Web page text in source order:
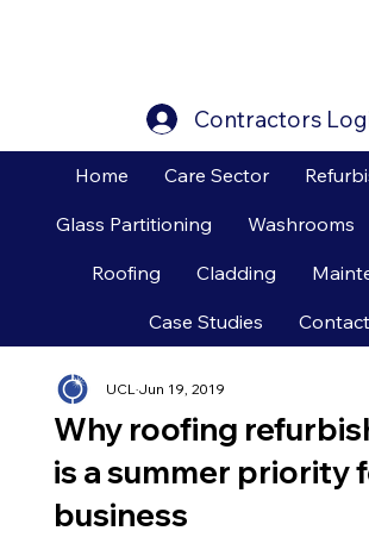
Contractors
Why roofing
is a summer priority
business
UCLJun 19, 2019
Home Care Sector
Glass Partitioning Washrooms
Roofing Cladding
Case Studies Contact